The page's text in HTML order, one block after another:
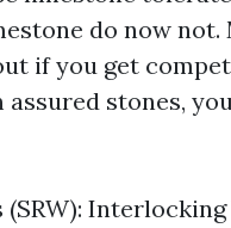
do now
if you get
stones,